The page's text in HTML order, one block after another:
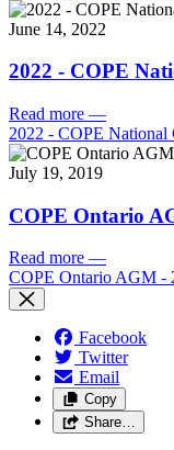
June 14, 2022
2022 - COPE
Read more —
2022 - COPE National
July 19, 2019
COPE Ontario
Read more —
COPE Ontario AGM -
Facebook
Twitter
Email
Copy
Share…